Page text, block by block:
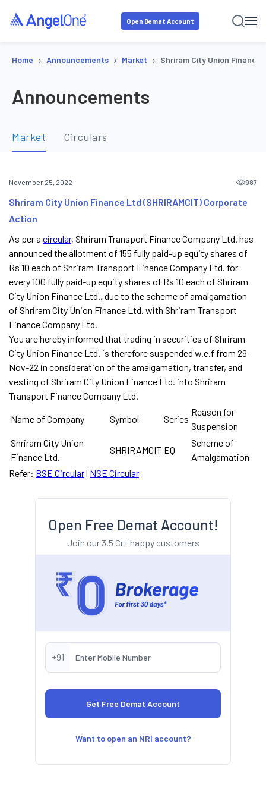
Open Demat Account
Home › Announcements › Market › Shriram City Union Finance
Announcements
Market Circulars
November 25, 2022 987
Shriram City Union Finance Ltd (SHRIRAMCIT) Corporate
Action
As per a circular, Shriram Transport Finance Company Ltd. has
announced the allotment of 155 fully paid-up equity shares of
Rs 10 each of Shriram Transport Finance Company Ltd. for
every 100 fully paid-up equity shares of Rs 10 each of Shriram
City Union Finance Ltd., due to the scheme of amalgamation
of Shriram City Union Finance Ltd. with Shriram Transport
Finance Company Ltd.
You are hereby informed that trading in securities of Shriram
City Union Finance Ltd. is therefore suspended w.e.f from 29-
Nov-22 in consideration of the amalgamation, transfer, and
vesting of Shriram City Union Finance Ltd. into Shriram
Transport Finance Company Ltd.
Name of Company Symbol Series
Reason for
Suspension
Shriram City Union
Finance Ltd.
SHRIRAMCIT EQ
Scheme of
Amalgamation
Refer: BSE Circular| NSE Circular
Open Free Demat Account!
Join our 3.5 Cr+ happy customers
+91
Want to open an NRI account?